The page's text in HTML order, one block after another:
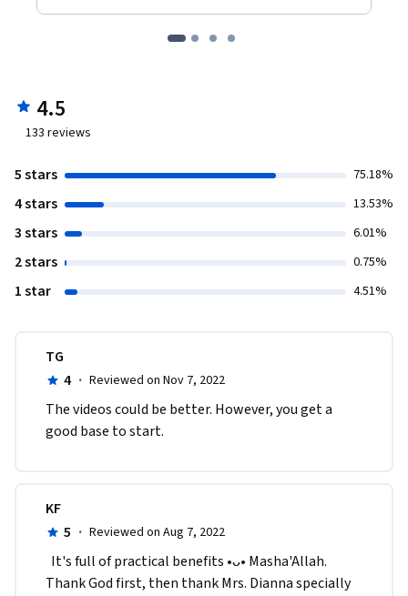
4.5
133 reviews
5 stars 75.18%
4 stars 13.53%
3 stars 6.01%
2 stars 0.75%
1 star 4.51%
TG
4 · Reviewed on Nov 7, 2022
The videos could be better. However, you get a
good base to start.
KF
5 · Reviewed on Aug 7, 2022
Thank God first, then thank Mrs. Dianna specially